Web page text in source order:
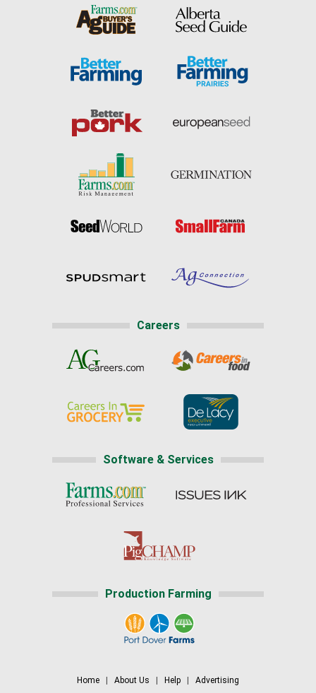
Careers
Software & Services
Production Farming
Home About Us Help Advertising